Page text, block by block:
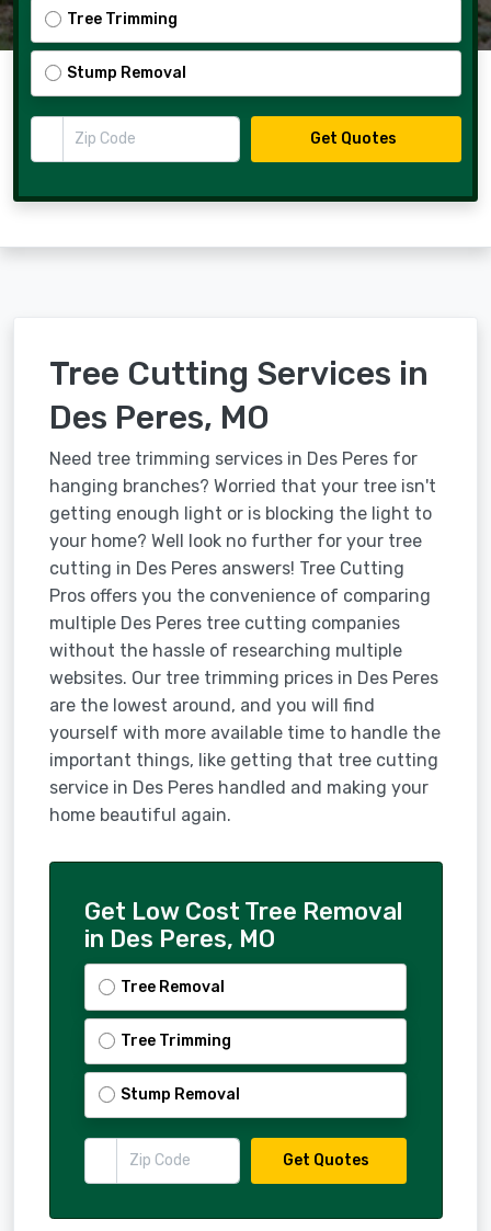
Tree Trimming
Stump Removal
Zip Code
Get Quotes
Tree Cutting Services in
Des Peres, MO
Need tree trimming services in Des Peres for
hanging branches? Worried that your tree isn't
getting enough light or is blocking the light to
your home? Well look no further for your tree
cutting in Des Peres answers! Tree Cutting
Pros offers you the convenience of comparing
multiple Des Peres tree cutting companies
without the hassle of researching multiple
websites. Our tree trimming prices in Des Peres
are the lowest around, and you will find
yourself with more available time to handle the
important things, like getting that tree cutting
service in Des Peres handled and making your
home beautiful again.
Get Low Cost Tree Removal
in Des Peres, MO
Tree Removal
Tree Trimming
Stump Removal
Get Quotes